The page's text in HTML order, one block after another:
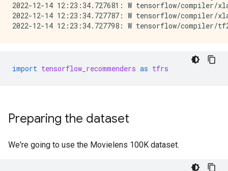
2022-12-14 12:23:34.727681: W tensorflow/
2022-12-14 12:23:34.727787: W tensorflow/
import tensorflow_recommenders as tfrs
Preparing the dataset
We're going to use the Movielens 100K dataset.